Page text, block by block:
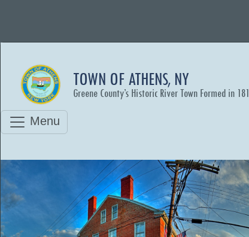
TOWN OF ATHENS, NY
Greene County’s Historic River Town Formed in
Menu